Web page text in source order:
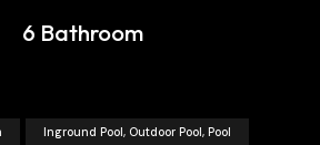
6 Bathroom
Inground Pool, Outdoor Pool, Pool